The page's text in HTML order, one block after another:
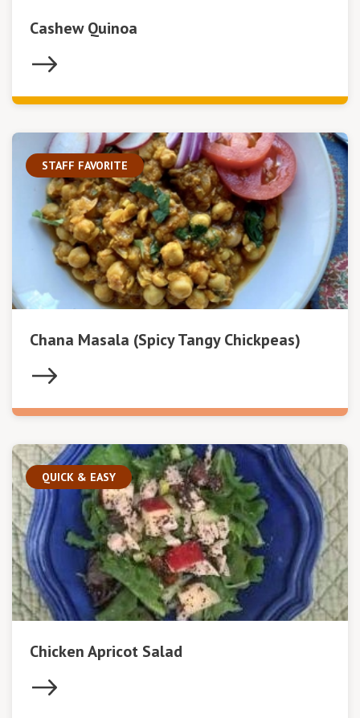
Cashew Quinoa
STAFF FAVORITE
Chana Masala (Spicy Tangy Chickpeas)
QUICK & EASY
Chicken Apricot Salad